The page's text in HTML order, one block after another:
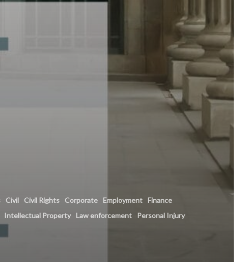
Civil Civil Rights Corporate Employment Finance
Intellectual Property Law enforcement
Personal Injury